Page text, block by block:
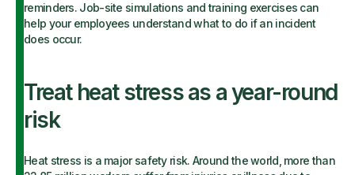
reminders. Job-site simulations and training exercises can
help your employees understand what to do if an incident
does occur.
Treat heat stress as a year-round
risk
Heat stress is a major safety risk. Around the world, more than